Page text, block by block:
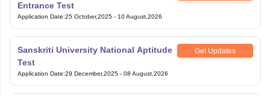
Entrance Test
Application Date:25 October,2025 - 10 August,2026
Sanskriti University National Aptitude
Test
Get Updates
Application Date:29 December,2025 - 08 August,2026